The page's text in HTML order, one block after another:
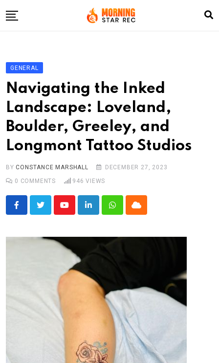
to
LifeStyle
Fashion
Business
Write For Us
GENERAL
Navigating the Inked
Landscape: Loveland,
Boulder, Greeley, and
Longmont Tattoo Studios
BY CONSTANCE MARSHALL
DECEMBER 27, 2023
0 COMMENTS 946 VIEWS
YoutubeLinkedInWhatsappCloud